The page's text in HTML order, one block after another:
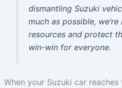
dismantling Suzuki
much as possible,
resources and protect
win-win for everyone.
When your Suzuki car